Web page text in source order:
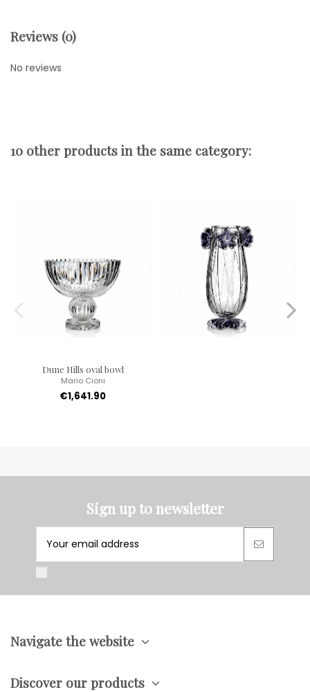
Reviews (0)
No reviews
10 other products in the same category:
Dune Hills oval bowl
Mario Cioni
€1,641.90
Sign up to newsletter
Navigate the website
Discover our products